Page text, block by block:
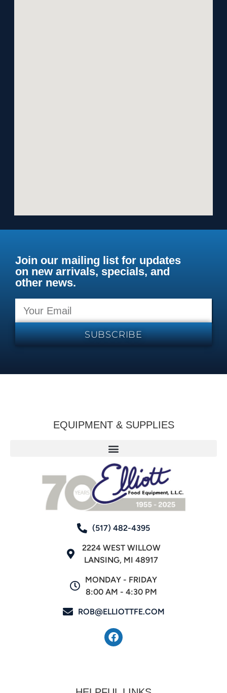
Join our mailing list for updates
on new arrivals, specials, and
other news.
SUBSCRIBE
EQUIPMENT & SUPPLIES
(517) 482-4395
2224 WEST WILLOW
LANSING, MI 48917
MONDAY - FRIDAY
8:00 AM - 4:30 PM
ROB@ELLIOTTFE.COM